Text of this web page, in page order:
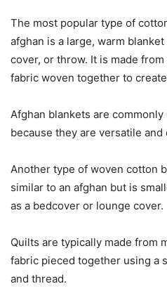
The most popular type of
afghan is a large, warm
cover, or throw. It is made
fabric woven together to
Afghan blankets are
because they are versatile
Another type of woven cotton
similar to an afghan but is
as a bedcover or lounge cover.
Quilts are typically made from
fabric pieced together using a
and thread.